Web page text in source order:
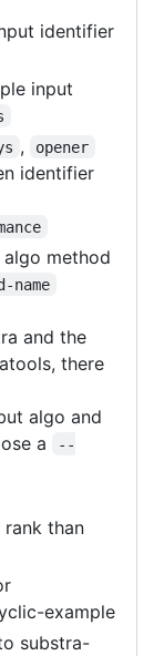
identifier
input
, opener
identifier
algo method
name
and the
there
algo and
a
--
than
example
substra-